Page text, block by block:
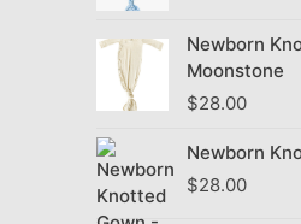
Newborn
Moonstone
$28.00
Newborn
$28.00